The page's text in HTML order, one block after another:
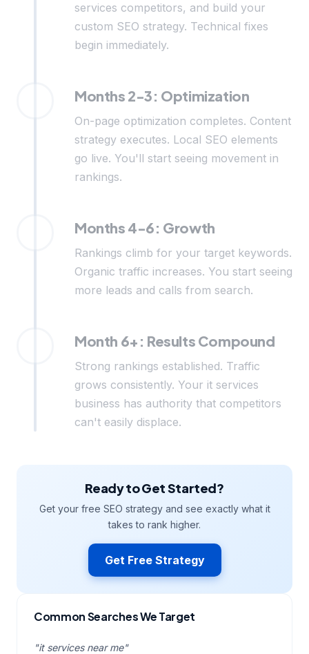
services competitors, and build your
custom SEO strategy. Technical fixes
begin immediately.
Months 2-3: Optimization
On-page optimization completes. Content
strategy executes. Local SEO elements
go live. You'll start seeing movement in
rankings.
Months 4-6: Growth
Rankings climb for your target keywords.
Organic traffic increases. You start seeing
more leads and calls from search.
Month 6+: Results Compound
Strong rankings established. Traffic
grows consistently. Your it services
business has authority that competitors
can't easily displace.
Ready to Get Started?
Get your free SEO strategy and see exactly what it
takes to rank higher.
Get Free Strategy
Common Searches We Target
"it services near me"